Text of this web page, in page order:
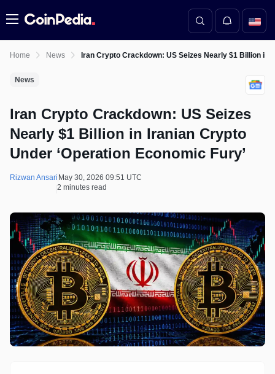
Menu
Home News Iran Crypto Crackdown: US Seizes Nearly $1 Billion in
News
Iran Crypto Crackdown: US Seizes
Nearly $1 Billion in Iranian Crypto
Under ‘Operation Economic Fury’
Rizwan Ansari May 30, 2026 09:51 UTC
2 minutes read